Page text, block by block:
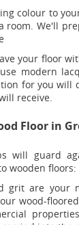
colour to
room. We'll
your floor
modern
for you will
receive.
Floor in
will guard
wooden floors:
grit are your
wood-